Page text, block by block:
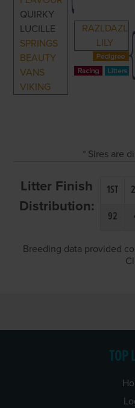
QUIRKY
LUCILLE
SPRINGS
BEAUTY
VANS
VIKING
RAZLDAZL
LILY
* Sires are
Litter Finish
Distribution:
1ST
92
Breeding data provided
TOP